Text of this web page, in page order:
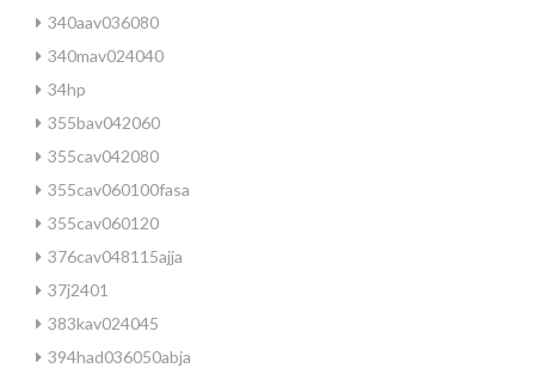
340aav036080
340mav024040
34hp
355bav042060
355cav042080
355cav060100fasa
355cav060120
376cav048115ajja
37j2401
383kav024045
394had036050abja